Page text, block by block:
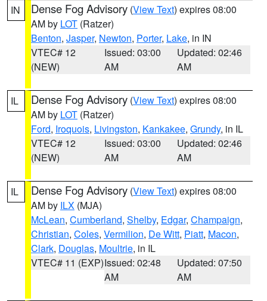
IN Dense Fog Advisory (View Text) expires 08:00
AM by LOT (Ratzer)
Benton, Jasper, Newton, Porter, Lake, in IN
VTEC# 12
(NEW)
Issued: 03:00
AM
Updated: 02:46
AM
IL Dense Fog Advisory (View Text) expires 08:00
AM by LOT (Ratzer)
Ford, Iroquois, Livingston, Kankakee, Grundy, in IL
VTEC# 12
(NEW)
Issued: 03:00
AM
Updated: 02:46
AM
IL Dense Fog Advisory (View Text) expires 08:00
AM by ILX (MJA)
McLean, Cumberland, Shelby, Edgar, Champaign,
Christian, Coles, Vermilion, De Witt, Piatt, Macon,
Clark, Douglas, Moultrie, in IL
VTEC# 11 (EXP)Issued: 02:48
AM
Updated: 07:50
AM